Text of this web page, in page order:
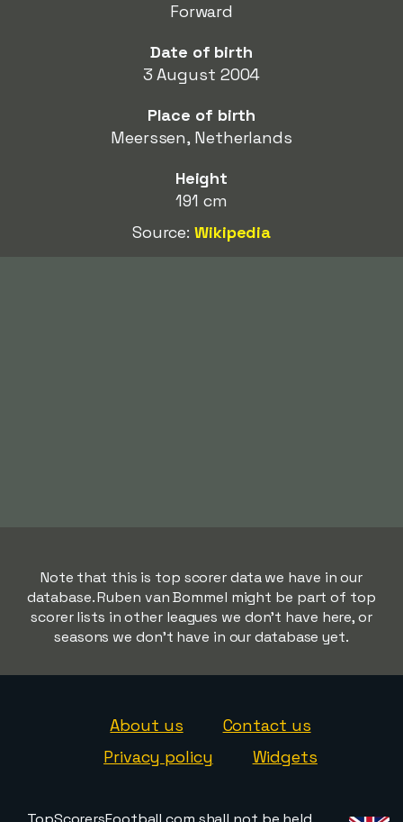
Forward
Date of birth
3 August 2004
Place of birth
Meerssen, Netherlands
Height
191 cm
Source:Wikipedia
Note that this is top scorer data we have in our
database. Ruben van Bommel might be part of top
scorer lists in other leagues we don't have here, or
seasons we don't have in our database yet.
About us
Contact us
Privacy policy
Widgets